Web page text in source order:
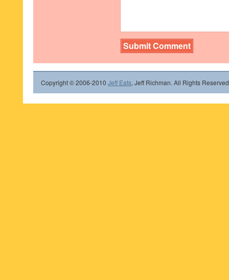
Copyright © 2006-2010 Jeff Eats, Jeff Richman. All Rights